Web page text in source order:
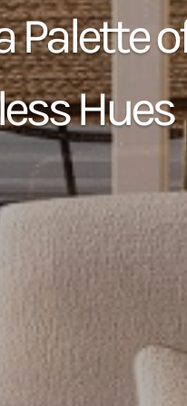
Palette
Hues